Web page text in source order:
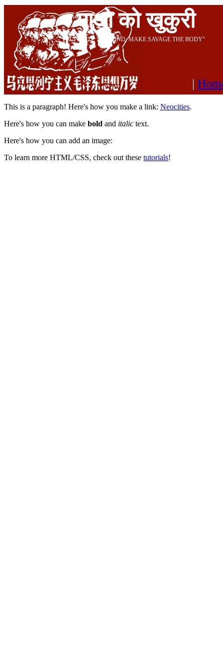
माओ को खुकुरी
"CIVILIZE THE MIND, MAKE SAVAGE THE BODY"
|
This is a paragraph! Here's how you make a link: Neocities.
Here's how you can make bold and italic text.
Here's how you can add an image:
To learn more HTML/CSS, check out these tutorials!